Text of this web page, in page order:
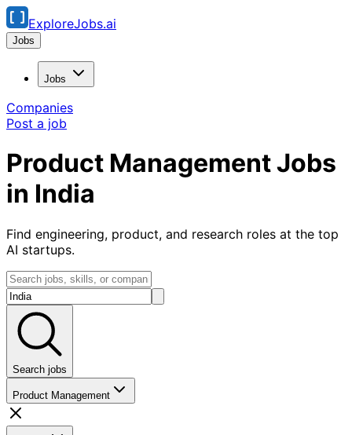
ExploreJobs.ai
Jobs
Jobs
Companies
Post a job
Product Management Jobs
in India
Find engineering, product, and research roles at the top
AI startups.
Search jobs
Product Management